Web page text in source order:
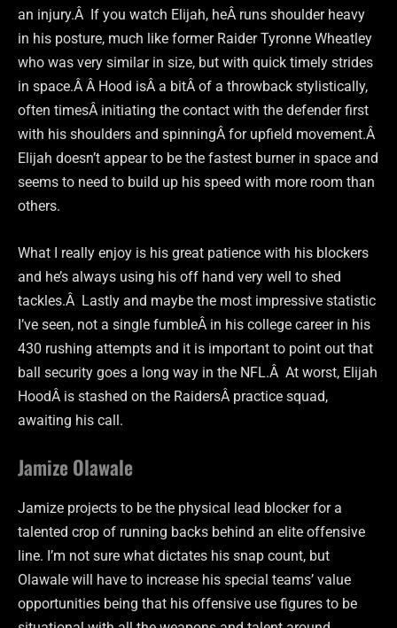
an injury.Â If you watch Elijah, heÂ runs shoulder heavy
in his posture, much like former Raider Tyronne Wheatley
who was very similar in size, but with quick timely strides
in space.Â Â Hood isÂ a bitÂ of a throwback stylistically,
often timesÂ initiating the contact with the defender first
with his shoulders and spinningÂ for upfield movement.Â
Elijah doesn’t appear to be the fastest burner in space and
seems to need to build up his speed with more room than
others.
What I really enjoy is his great patience with his blockers
and he’s always using his off hand very well to shed
tackles.Â Lastly and maybe the most impressive statistic
I’ve seen, not a single fumbleÂ in his college career in his
430 rushing attempts and it is important to point out that
ball security goes a long way in the NFL.Â At worst, Elijah
HoodÂ is stashed on the RaidersÂ practice squad,
awaiting his call.
Jamize Olawale
Jamize projects to be the physical lead blocker for a
talented crop of running backs behind an elite offensive
line. I’m not sure what dictates his snap count, but
Olawale will have to increase his special teams’ value
opportunities being that his offensive use figures to be